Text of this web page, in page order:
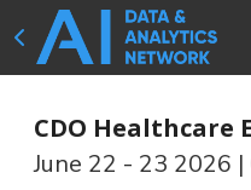
CDO Healthcare
June 22 - 23 2026 |